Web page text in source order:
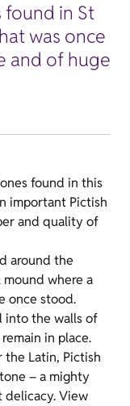
found in St
was once
and of huge
found in this
important Pictish
and quality of
around the
where a
once stood.
into the walls of
in place.
Latin, Pictish
– a mighty
delicacy. View